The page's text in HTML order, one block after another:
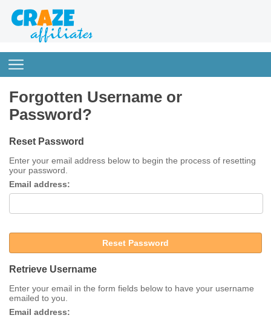
Forgotten Username or
Password?
Reset Password
Enter your email address below to begin the process of resetting
your password.
Email address:
Reset Password
Retrieve Username
Enter your email in the form fields below to have your username
emailed to you.
Email address: